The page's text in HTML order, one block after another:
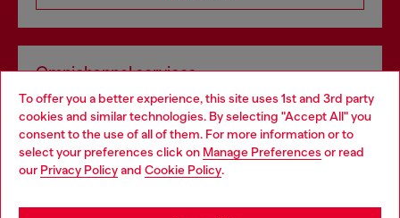
To offer you a better experience, this site uses 1st and 3rd party
cookies and similar technologies. By selecting "Accept All" you
consent to the use of all of them. For more information or to
select your preferences click on Manage Preferences or read
our Privacy Policyand Cookie Policy.
Omnichannel services
Discover all our services, both online and in store.
Discover more
Choose your location
You are currently browsing Slovakia website, but it seems you
may be based in United States